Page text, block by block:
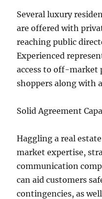
Several luxury
are offered with
reaching public
Experienced
access to off-
shoppers along with
Solid Agreement
Haggling a real
market expertise,
communication
can aid customers
contingencies, as